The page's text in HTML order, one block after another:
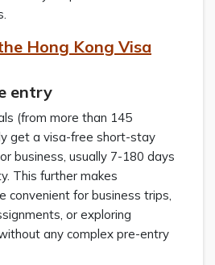
Hong Kong Visa
entry
(from more than 145
get a visa-free short-stay
business, usually 7-180 days
This further makes
convenient for business trips,
or exploring
any complex pre-entry